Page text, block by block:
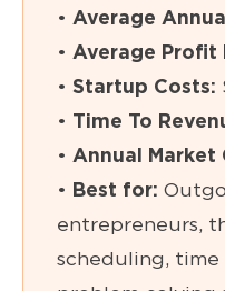
• Average
• Average Profit
• Startup Costs:
• Time To
• Annual Market
• Best for:
entrepreneurs,
scheduling, time